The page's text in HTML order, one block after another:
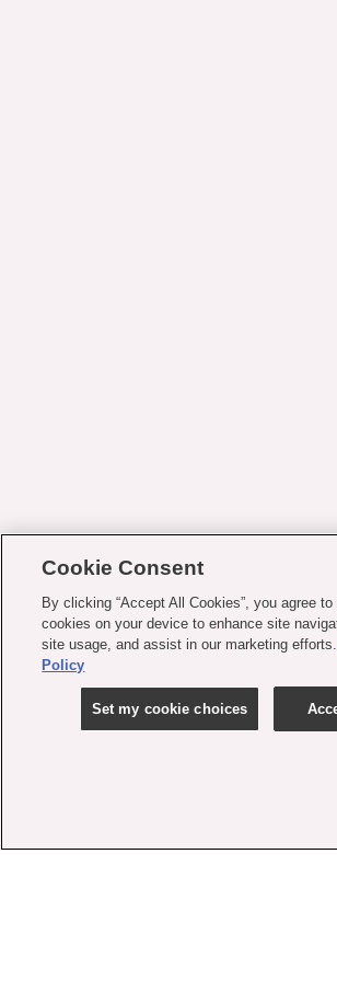
Cookie Consent
By clicking “Accept All Cookies”, you agree
cookies on your device to enhance site
site usage, and assist in our marketing efforts.
Policy
Set my cookie choices